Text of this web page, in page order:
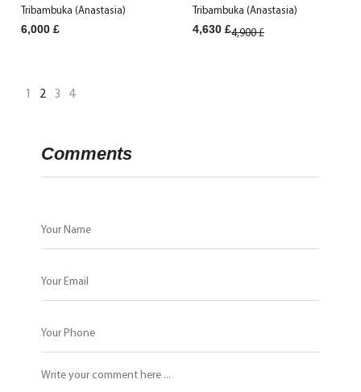
Tribambuka (Anastasia)
6,000£
Tribambuka (Anastasia)
4,900£Original
4,630 £
Current
1 2 3 4
Comments